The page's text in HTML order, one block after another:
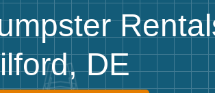
Questions 30
DE